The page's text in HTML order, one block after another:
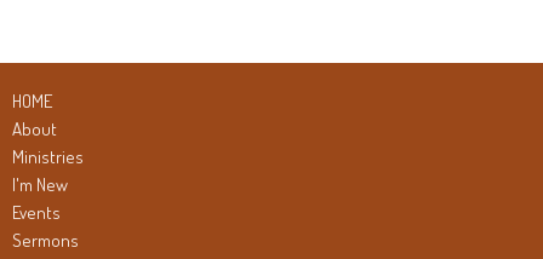
HOME
About
Ministries
I'm New
Events
Sermons